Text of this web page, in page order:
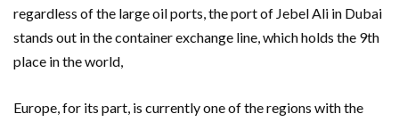
regardless of the large oil ports, the port of Jebel Ali in Dubai
stands out in the container exchange line, which holds the 9th
place in the world,
Europe, for its part, is currently one of the regions with the